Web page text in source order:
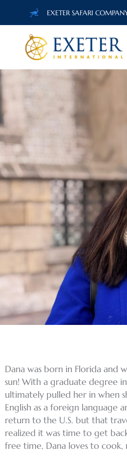
EXETER SAFARI
Dana was born in Florida and
sun! With a graduate degree
ultimately pulled her in when
English as a foreign language
return to the U.S. but that
realized it was time to get
free time, Dana loves to